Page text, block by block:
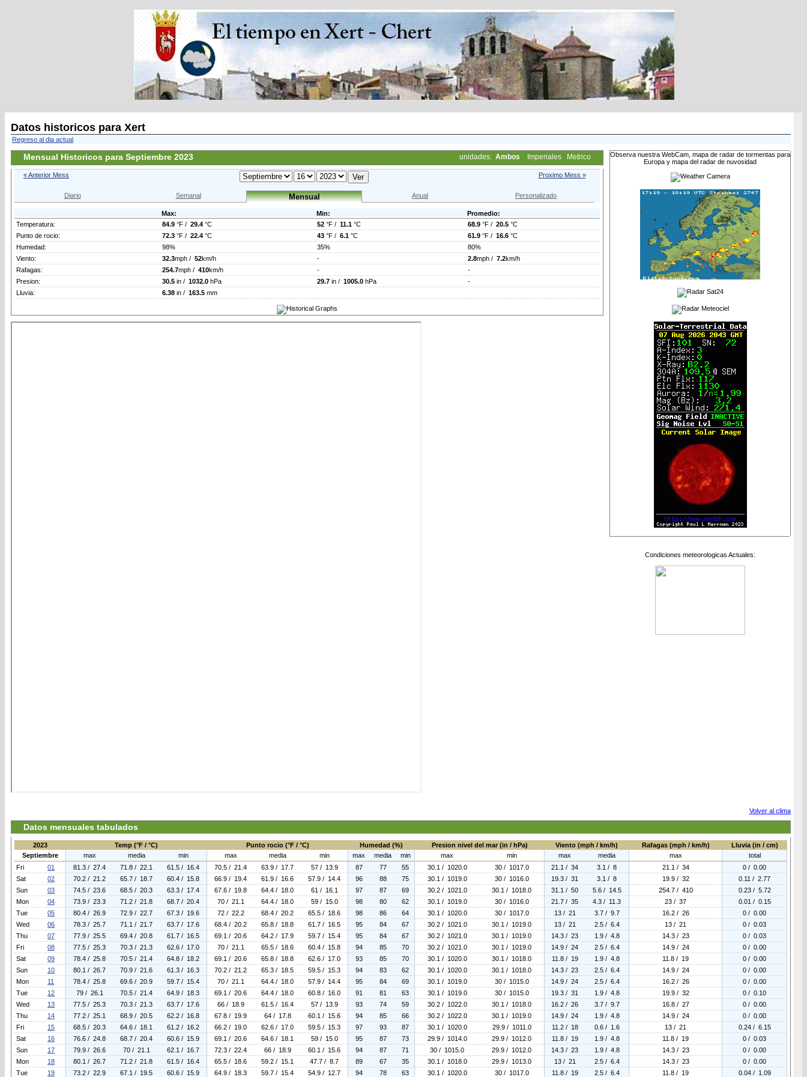
Datos historicos para Xert
Regreso al dia actual
Mensual Historicos para Septiembre 2023 unidades: Ambos Imperiales Metrico
« Anterior Mess Proximo Mess »
Diario Semanal Mensual Anual Personalizado
Max: Min:
Promedio:
Temperatura:
84.9 °F / 29.4 °C 52 °F / 11.1 °C 68.9 °F / 20.5 °C
Punto de rocio:
72.3 °F / 22.4 °C 43 °F / 6.1 °C 61.9 °F / 16.6 °C
Humedad:
98% 35%
80%
Viento:
32.3mph / 52km/h - 2.8mph / 7.2km/h
Rafagas:
254.7mph / 410km/h -
-
Presion:
30.5 in / 1032.0 hPa 29.7 in / 1005.0 hPa
-
Lluvia:
6.38 in / 163.5 mm
Observa nuestra WebCam, mapa de radar de tormentas para
Europa y mapa del radar de nuvosidad
Condiciones meteorologicas Actuales:
Volver al clima
Datos mensuales tabulados
2023 Temp (°F / °C) Punto rocio (°F / °C) Humedad (%) Presion nivel del mar (in / hPa) Viento (mph / km/h) Rafagas (mph / km/h)
Lluvia (in / cm)
Septiembre
max media min max media min max media min max min max media max
total
Fri
01 81.3 / 27.4 71.8 / 22.1 61.5 / 16.4 70.5 / 21.4 63.9 / 17.7 57 / 13.9 87 77 55 30.1 / 1020.0 30 / 1017.0 21.1 / 34 3.1 / 8 21.1 / 34
0 / 0.00
Sat
02 70.2 / 21.2 65.7 / 18.7 60.4 / 15.8 66.9 / 19.4 61.9 / 16.6 57.9 / 14.4 96 88 75 30.1 / 1019.0 30 / 1016.0 19.3 / 31 3.1 / 8 19.9 / 32
0.11 / 2.77
Sun
03 74.5 / 23.6 68.5 / 20.3 63.3 / 17.4 67.6 / 19.8 64.4 / 18.0 61 / 16.1 97 87 69 30.2 / 1021.0 30.1 / 1018.0 31.1 / 50 5.6 / 14.5 254.7 / 410
0.23 / 5.72
Mon
04 73.9 / 23.3 71.2 / 21.8 68.7 / 20.4 70 / 21.1 64.4 / 18.0 59 / 15.0 98 80 62 30.1 / 1019.0 30 / 1016.0 21.7 / 35 4.3 / 11.3 23 / 37
0.01 / 0.15
Tue
05 80.4 / 26.9 72.9 / 22.7 67.3 / 19.6 72 / 22.2 68.4 / 20.2 65.5 / 18.6 98 86 64 30.1 / 1020.0 30 / 1017.0 13 / 21 3.7 / 9.7 16.2 / 26
0 / 0.00
Wed
06 78.3 / 25.7 71.1 / 21.7 63.7 / 17.6 68.4 / 20.2 65.8 / 18.8 61.7 / 16.5 95 84 67 30.2 / 1021.0 30.1 / 1019.0 13 / 21 2.5 / 6.4 13 / 21
0 / 0.03
Thu
07 77.9 / 25.5 69.4 / 20.8 61.7 / 16.5 69.1 / 20.6 64.2 / 17.9 59.7 / 15.4 95 84 67 30.2 / 1021.0 30.1 / 1019.0 14.3 / 23 1.9 / 4.8 14.3 / 23
0 / 0.03
Fri
08 77.5 / 25.3 70.3 / 21.3 62.6 / 17.0 70 / 21.1 65.5 / 18.6 60.4 / 15.8 94 85 70 30.2 / 1021.0 30.1 / 1019.0 14.9 / 24 2.5 / 6.4 14.9 / 24
0 / 0.00
Sat
09 78.4 / 25.8 70.5 / 21.4 64.8 / 18.2 69.1 / 20.6 65.8 / 18.8 62.6 / 17.0 93 85 70 30.1 / 1020.0 30.1 / 1018.0 11.8 / 19 1.9 / 4.8 11.8 / 19
0 / 0.00
Sun
10 80.1 / 26.7 70.9 / 21.6 61.3 / 16.3 70.2 / 21.2 65.3 / 18.5 59.5 / 15.3 94 83 62 30.1 / 1020.0 30.1 / 1018.0 14.3 / 23 2.5 / 6.4 14.9 / 24
0 / 0.00
Mon
11 78.4 / 25.8 69.6 / 20.9 59.7 / 15.4 70 / 21.1 64.4 / 18.0 57.9 / 14.4 95 84 69 30.1 / 1019.0 30 / 1015.0 14.9 / 24 2.5 / 6.4 16.2 / 26
0 / 0.00
Tue
12 79 / 26.1 70.5 / 21.4 64.9 / 18.3 69.1 / 20.6 64.4 / 18.0 60.8 / 16.0 91 81 63 30.1 / 1019.0 30 / 1015.0 19.3 / 31 1.9 / 4.8 19.9 / 32
0 / 0.10
Wed
13 77.5 / 25.3 70.3 / 21.3 63.7 / 17.6 66 / 18.9 61.5 / 16.4 57 / 13.9 93 74 59 30.2 / 1022.0 30.1 / 1018.0 16.2 / 26 3.7 / 9.7 16.8 / 27
0 / 0.00
Thu
14 77.2 / 25.1 68.9 / 20.5 62.2 / 16.8 67.8 / 19.9 64 / 17.8 60.1 / 15.6 94 85 66 30.2 / 1022.0 30.1 / 1019.0 14.9 / 24 1.9 / 4.8 14.9 / 24
0 / 0.00
Fri
15 68.5 / 20.3 64.6 / 18.1 61.2 / 16.2 66.2 / 19.0 62.6 / 17.0 59.5 / 15.3 97 93 87 30.1 / 1020.0 29.9 / 1011.0 11.2 / 18 0.6 / 1.6 13 / 21
0.24 / 6.15
Sat
16 76.6 / 24.8 68.7 / 20.4 60.6 / 15.9 69.1 / 20.6 64.6 / 18.1 59 / 15.0 95 87 73 29.9 / 1014.0 29.9 / 1012.0 11.8 / 19 1.9 / 4.8 11.8 / 19
0 / 0.03
Sun
17 79.9 / 26.6 70 / 21.1 62.1 / 16.7 72.3 / 22.4 66 / 18.9 60.1 / 15.6 94 87 71 30 / 1015.0 29.9 / 1012.0 14.3 / 23 1.9 / 4.8 14.3 / 23
0 / 0.00
Mon
18 80.1 / 26.7 71.2 / 21.8 61.5 / 16.4 65.5 / 18.6 59.2 / 15.1 47.7 / 8.7 89 67 35 30.1 / 1018.0 29.9 / 1013.0 13 / 21 2.5 / 6.4 14.3 / 23
0 / 0.00
Tue
19 73.2 / 22.9 67.1 / 19.5 60.6 / 15.9 64.9 / 18.3 59.7 / 15.4 54.9 / 12.7 94 78 63 30.1 / 1020.0 30 / 1017.0 11.8 / 19 2.5 / 6.4 11.8 / 19 0.04 / 1.09